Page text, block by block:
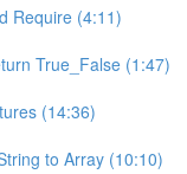
Require (4:11)
True_False (1:47)
(14:36)
to Array (10:10)